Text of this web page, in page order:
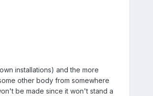
installations) and the more
other body from somewhere
be made since it won't stand a